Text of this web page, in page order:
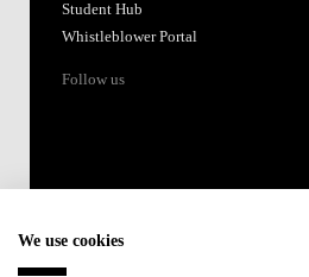
Student Hub
Whistleblower Portal
Follow us
We use cookies